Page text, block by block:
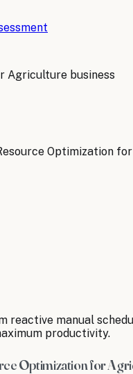
Agriculture business
Optimization
reactive manual
productivity.
Optimization for